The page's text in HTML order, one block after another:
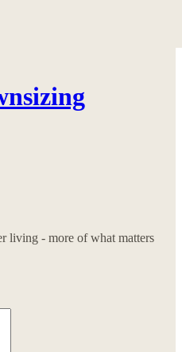
living - more of what matters